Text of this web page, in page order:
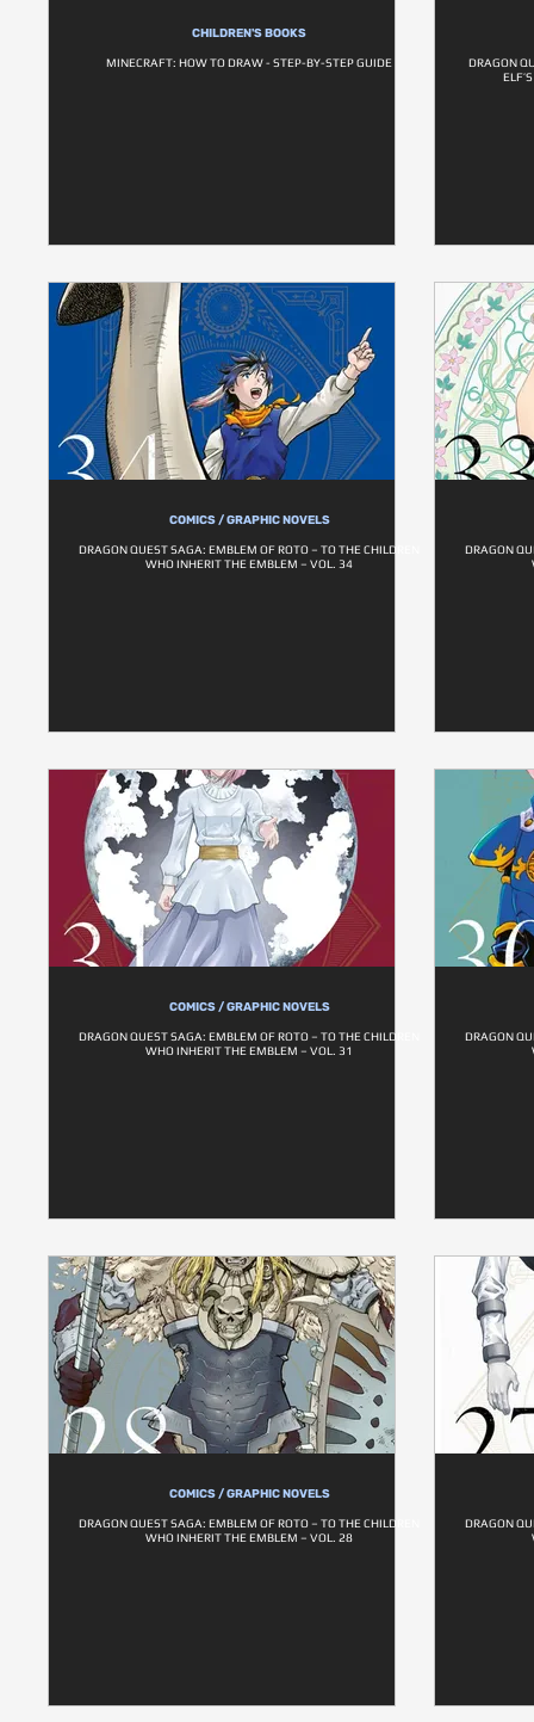
CHILDREN'S BOOKS
MINECRAFT: HOW TO DRAW - STEP-BY-STEP GUIDE
DRAGON
COMICS / GRAPHIC NOVELS
DRAGON QUEST SAGA: EMBLEM OF ROTO – TO THE CHILDREN
WHO INHERIT THE EMBLEM – VOL. 34
DRAGON
COMICS / GRAPHIC NOVELS
DRAGON QUEST SAGA: EMBLEM OF ROTO – TO THE CHILDREN
WHO INHERIT THE EMBLEM – VOL. 31
DRAGON
COMICS / GRAPHIC NOVELS
DRAGON QUEST SAGA: EMBLEM OF ROTO – TO THE CHILDREN
WHO INHERIT THE EMBLEM – VOL. 28
DRAGON